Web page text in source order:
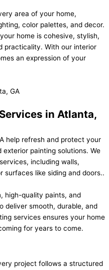
area of your home,
color palettes, and decor.
home is cohesive, stylish,
practicality. With our interior
an expression of your
in Atlanta,
help refresh and protect your
painting solutions. We
including walls,
surfaces like siding and doors..
high-quality paints, and
deliver smooth, durable, and
services ensures your home
for years to come.
project follows a structured